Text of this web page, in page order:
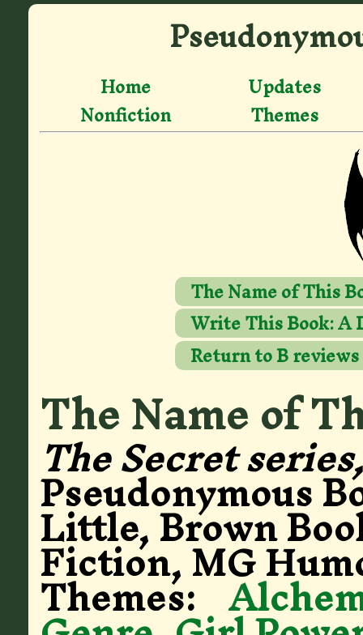
Home Updates
Nonfiction Themes
The Name of This
Write This Book:
Return to B reviews
The Name of
The Secret
Pseudonymous
Little, Brown
Fiction, MG
Themes: